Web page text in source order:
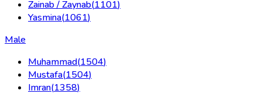
Zainab / Zaynab(1101)
Yasmina(1061)
Male
Muhammad(1504)
Mustafa(1504)
Imran(1358)